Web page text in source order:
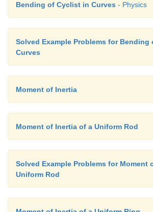
Bending of Cyclist in Curves - Physics
Solved Example Problems for Bending
Curves
Moment of Inertia
Moment of Inertia of a Uniform Rod
Solved Example Problems for Moment
Uniform Rod